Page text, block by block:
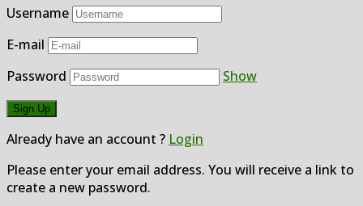
Username
E-mail
Password
Show
Already have an account ? Login
Please enter your email address. You will receive a link to
create a new password.